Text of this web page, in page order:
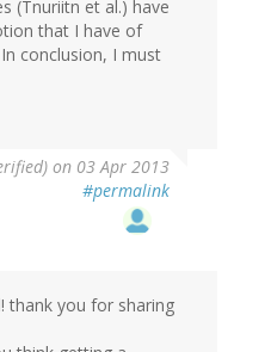
(Tnuriitn et al.) have
that I have of
conclusion, I must
on 03 Apr 2013
#permalink
thank you for sharing